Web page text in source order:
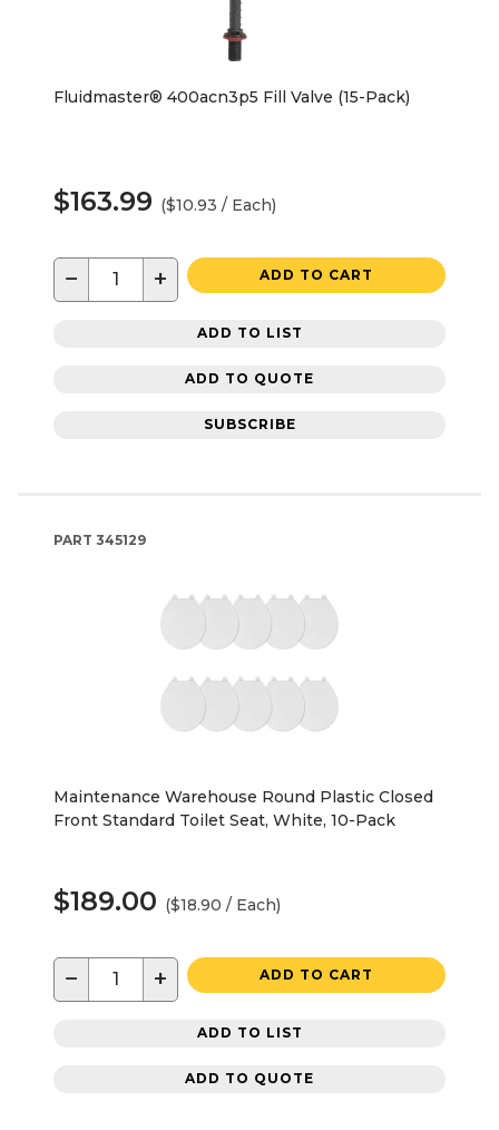
Fluidmaster® 400acn3p5 Fill Valve (15-Pack)
$163.99 ($10.93 / Each)
− + ADD TO CART
ADD TO LIST
ADD TO QUOTE
SUBSCRIBE
PART 345129
Maintenance Warehouse Round Plastic Closed
Front Standard Toilet Seat, White, 10-Pack
$189.00 ($18.90 / Each)
− + ADD TO CART
ADD TO LIST
ADD TO QUOTE